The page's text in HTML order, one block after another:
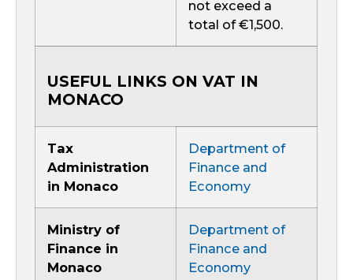
not exceed a
total of €1,500.
USEFUL LINKS ON VAT IN
MONACO
Tax
Administration
in Monaco
Department of
Finance and
Economy
Ministry of
Finance in
Monaco
Department of
Finance and
Economy